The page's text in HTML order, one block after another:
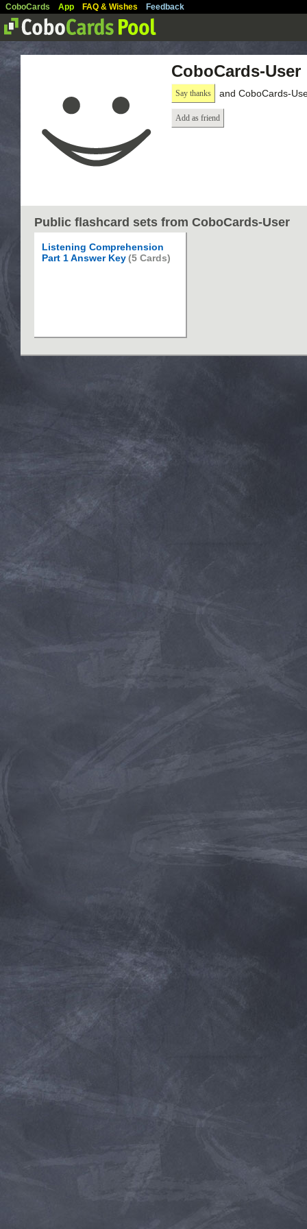
CoboCards App FAQ & Wishes Feedback
CoboCards-User
Say thanks and CoboCards-
Add as friend
Public flashcard sets from CoboCards-User
Listening Comprehension
Part 1 Answer Key(5 Cards)